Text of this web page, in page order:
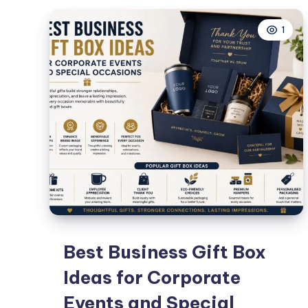
Femme
1
Best Business Gift Box
Ideas for Corporate
Events and Special